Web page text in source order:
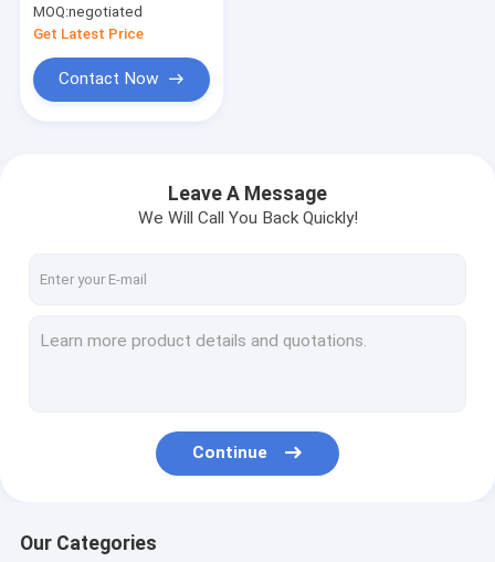
MOQ:negotiated
Get Latest Price
Contact Now
Leave A Message
We Will Call You Back Quickly!
Continue
Our Categories